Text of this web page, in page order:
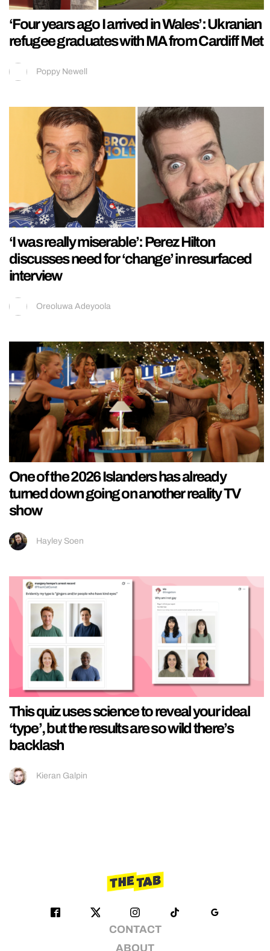
‘Four years ago I arrived in Wales’: Ukranian
refugee graduates with MA from Cardiff Met
Poppy Newell
‘I was really miserable’: Perez Hilton
discusses need for ‘change’ in resurfaced
interview
Oreoluwa Adeyoola
One of the 2026 Islanders has already
turned down going on another reality TV
show
Hayley Soen
This quiz uses science to reveal your ideal
‘type’, but the results are so wild there’s
backlash
Kieran Galpin
CONTACT
ABOUT